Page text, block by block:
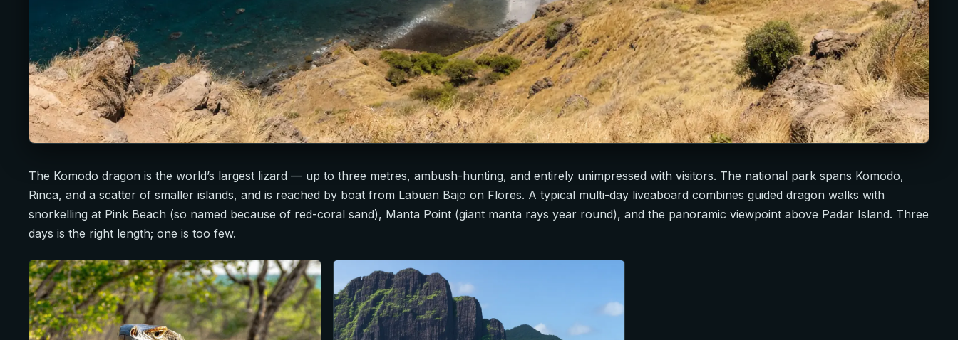
The Komodo dragon is the world’s largest lizard — up to three metres, ambush-hunting, and entirely unimpressed with visitors. The national park spans Komodo,
Rinca, and a scatter of smaller islands, and is reached by boat from Labuan Bajo on Flores. A typical multi-day liveaboard combines guided dragon walks with
snorkelling at Pink Beach (so named because of red-coral sand), Manta Point (giant manta rays year round), and the panoramic viewpoint above Padar Island. Three
days is the right length; one is too few.